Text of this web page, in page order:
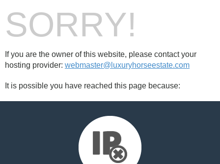
SORRY!
If you are the owner of this website, please contact your
hosting provider: webmaster@luxuryhorseestate.com
It is possible you have reached this page because: